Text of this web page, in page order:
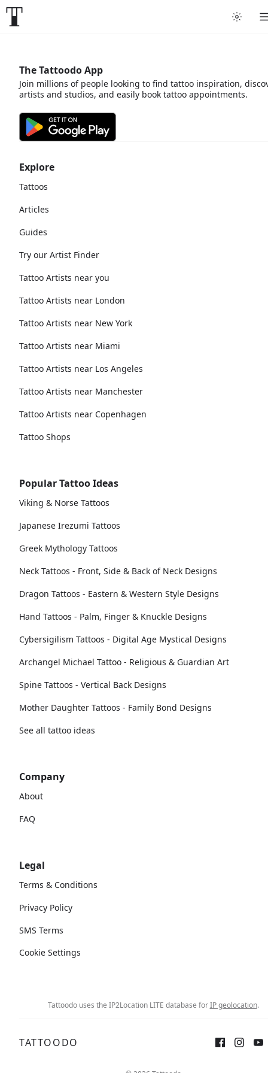
Explore
Tattoos
Articles
Guides
Try our Artist Finder
Tattoo Artists near you
Tattoo Artists near London
Tattoo Artists near New York
Tattoo Artists near Miami
Tattoo Artists near Los Angeles
Tattoo Artists near Manchester
Tattoo Artists near Copenhagen
Tattoo Shops
Popular Tattoo Ideas
Viking & Norse Tattoos
Japanese Irezumi Tattoos
Greek Mythology Tattoos
Neck Tattoos - Front, Side & Back of Neck Designs
Dragon Tattoos - Eastern & Western Style Designs
Hand Tattoos - Palm, Finger & Knuckle Designs
Cybersigilism Tattoos - Digital Age Mystical Designs
Archangel Michael Tattoo - Religious & Guardian Art
Spine Tattoos - Vertical Back Designs
Mother Daughter Tattoos - Family Bond Designs
See all tattoo ideas
Company
About
FAQ
Legal
Terms & Conditions
Privacy Policy
SMS Terms
Cookie Settings
The Tattoodo App
Join millions of people looking to find tattoo inspiration,
artists and studios, and easily book tattoo appointments.
Tattoodo uses the IP2Location LITE database forIP geolocation.
TATTOODO